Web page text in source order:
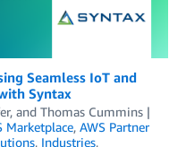
Seamless IoT and
Syntax
, and Thomas Cummins
Marketplace, AWS Partner
, Industries,